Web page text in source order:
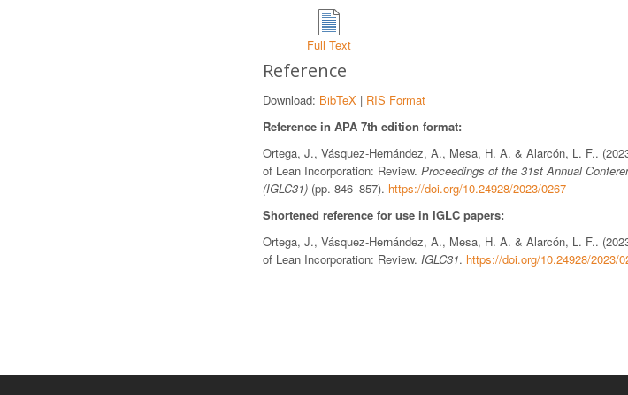
Full Text
Reference
Download: BibTeX | RIS Format
Reference in APA 7th edition format:
Ortega, J., Vásquez-Hernández, A., Mesa, H. A. & Alarcón, L. F..
of Lean Incorporation: Review. Proceedings of the 31st Annual
(IGLC31) (pp. 846–857). https://doi.org/10.24928/2023/0267
Shortened reference for use in IGLC papers:
Ortega, J., Vásquez-Hernández, A., Mesa, H. A. & Alarcón, L. F..
of Lean Incorporation: Review. IGLC31. https://doi.org/10.24928/2023/